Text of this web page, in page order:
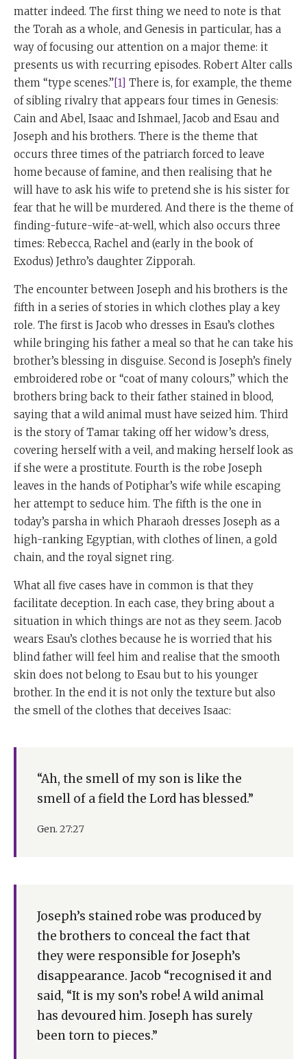
matter indeed. The first thing we need to note is that
the Torah as a whole, and Genesis in particular, has a
way of focusing our attention on a major theme: it
presents us with recurring episodes. Robert Alter calls
them “type scenes.”[1] There is, for example, the theme
of sibling rivalry that appears four times in Genesis:
Cain and Abel, Isaac and Ishmael, Jacob and Esau and
Joseph and his brothers. There is the theme that
occurs three times of the patriarch forced to leave
home because of famine, and then realising that he
will have to ask his wife to pretend she is his sister for
fear that he will be murdered. And there is the theme of
finding-future-wife-at-well, which also occurs three
times: Rebecca, Rachel and (early in the book of
Exodus) Jethro’s daughter Zipporah.
The encounter between Joseph and his brothers is the
fifth in a series of stories in which clothes play a key
role. The first is Jacob who dresses in Esau’s clothes
while bringing his father a meal so that he can take his
brother’s blessing in disguise. Second is Joseph’s finely
embroidered robe or “coat of many colours,” which the
brothers bring back to their father stained in blood,
saying that a wild animal must have seized him. Third
is the story of Tamar taking off her widow’s dress,
covering herself with a veil, and making herself look as
if she were a prostitute. Fourth is the robe Joseph
leaves in the hands of Potiphar’s wife while escaping
her attempt to seduce him. The fifth is the one in
today’s parsha in which Pharaoh dresses Joseph as a
high-ranking Egyptian, with clothes of linen, a gold
chain, and the royal signet ring.
What all five cases have in common is that they
facilitate deception. In each case, they bring about a
situation in which things are not as they seem. Jacob
wears Esau’s clothes because he is worried that his
blind father will feel him and realise that the smooth
skin does not belong to Esau but to his younger
brother. In the end it is not only the texture but also
the smell of the clothes that deceives Isaac:
“Ah, the smell of my son is like the
smell of a field the Lord has blessed.”
Gen. 27:27
Joseph’s stained robe was produced by
the brothers to conceal the fact that
they were responsible for Joseph’s
disappearance. Jacob “recognised it and
said, “It is my son’s robe! A wild animal
has devoured him. Joseph has surely
been torn to pieces.”